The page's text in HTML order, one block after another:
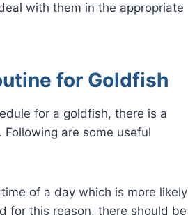
with them in the appropriate
for Goldfish
for a goldfish, there is a
are some useful
of a day which is more likely
for this reason, there should be